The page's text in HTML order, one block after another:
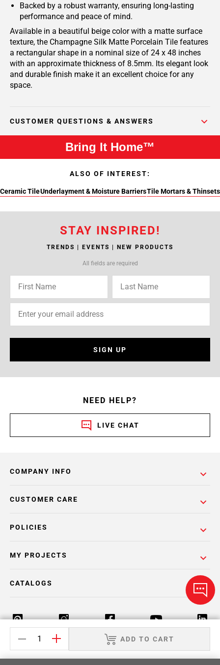
Backed by a robust warranty, ensuring long-lasting
performance and peace of mind.
Available in a beautiful beige color with a matte surface
texture, the Champagne Silk Matte Porcelain Tile features
a rectangular shape in a nominal size of 24 x 48 inches
with an approximate thickness of 8.5mm. Its elegant look
and durable finish make it an excellent choice for any
space.
CUSTOMER QUESTIONS & ANSWERS
ADD TO CART
Bring It Home™
ALSO OF INTEREST:
Ceramic TileUnderlayment & Moisture BarriersTile Mortars & Thinsets
STAY INSPIRED!
TRENDS | EVENTS | NEW PRODUCTS
All fields are required
SIGN UP
NEED HELP?
LIVE CHAT
COMPANY INFO
POLICIES
CUSTOMER CARE
MY PROJECTS
CATALOGS
Return Policy Terms & Conditions Privacy Policy